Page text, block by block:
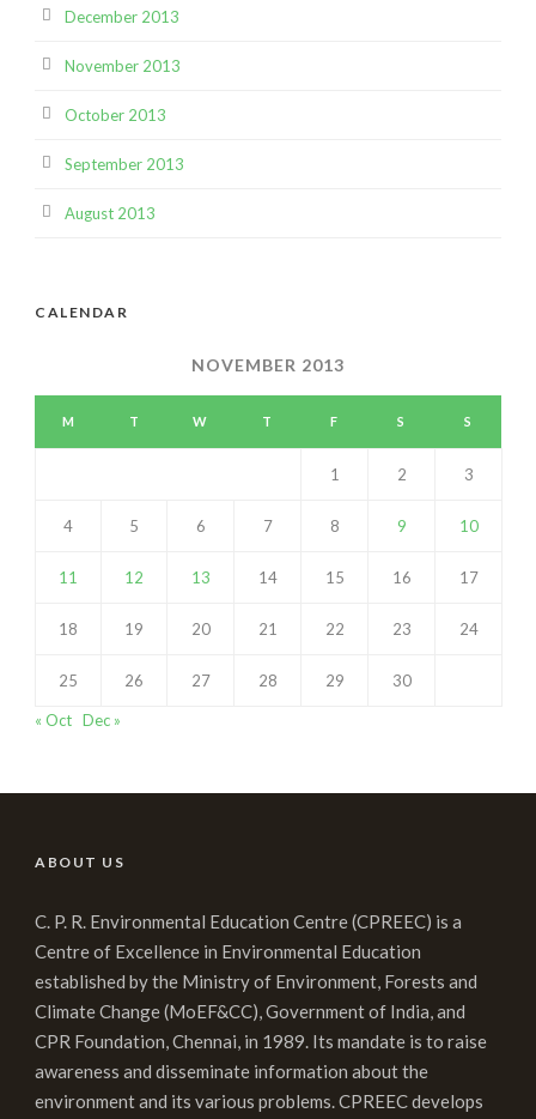
December 2013
November 2013
October 2013
September 2013
August 2013
CALENDAR
NOVEMBER 2013
M T W T F S S
1 2 3
4 5 6 7 8 9 10
11 12 13 14 15 16 17
18 19 20 21 22 23 24
25 26 27 28 29 30
« Oct Dec »
ABOUT US
C. P. R. Environmental Education Centre (CPREEC) is a
Centre of Excellence in Environmental Education
established by the Ministry of Environment, Forests and
Climate Change (MoEF&CC), Government of India, and
CPR Foundation, Chennai, in 1989. Its mandate is to raise
awareness and disseminate information about the
environment and its various problems. CPREEC develops